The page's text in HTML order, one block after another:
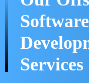
Software
Services